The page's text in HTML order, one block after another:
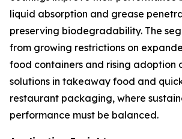
liquid absorption and grease
preserving biodegradability. The
from growing restrictions on
food containers and rising adoption
solutions in takeaway food and
restaurant packaging, where
performance must be balanced.